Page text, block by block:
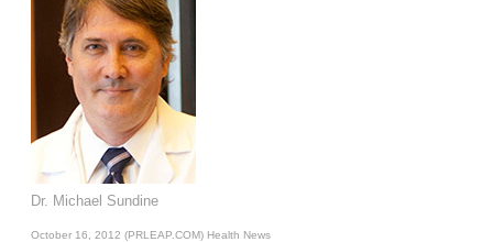
Dr. Michael Sundine
October 16, 2012 (PRLEAP.COM) Health News